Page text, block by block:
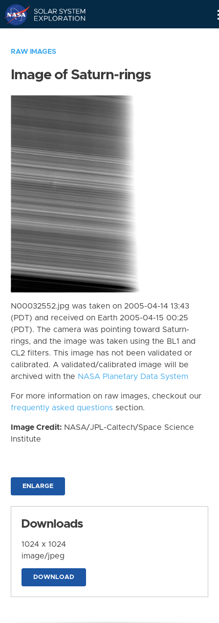
RAW IMAGES
Image of Saturn-rings
N00032552.jpg was taken on 2005-04-14 13:43
(PDT) and received on Earth 2005-04-15 00:25
(PDT). The camera was pointing toward Saturn-
rings, and the image was taken using the BL1 and
CL2 filters. This image has not been validated or
calibrated. A validated/calibrated image will be
archived with the NASA Planetary Data System
For more information on raw images, checkout our
frequently asked questions section.
Image Credit: NASA/JPL-Caltech/Space Science
Institute
ENLARGE
Downloads
1024 x 1024
image/jpeg
DOWNLOAD